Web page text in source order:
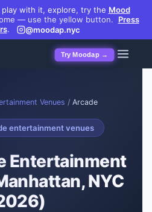
with it, explore, try the Mood
— use the yellow button.
Press
. @moodap.nyc
Try Moodap →
Venues / Arcade
entertainment venues
Entertainment
NYC